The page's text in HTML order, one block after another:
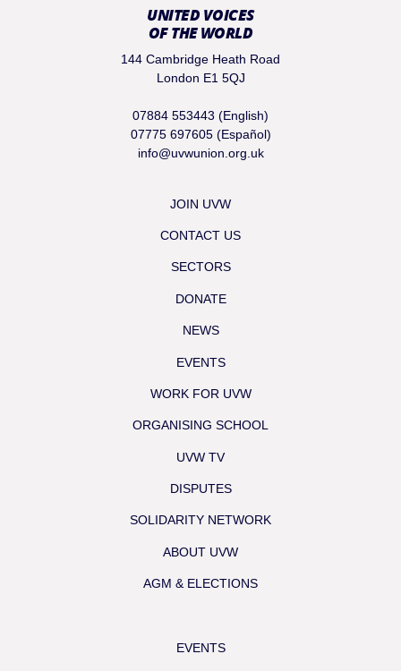
UNITED VOICES
OF THE WORLD
144 Cambridge Heath Road
London E1 5QJ
07884 553443 (English)
07775 697605 (Español)
info@uvwunion.org.uk
JOIN UVW
CONTACT US
SECTORS
DONATE
NEWS
EVENTS
WORK FOR UVW
ORGANISING SCHOOL
UVW TV
DISPUTES
SOLIDARITY NETWORK
ABOUT UVW
AGM & ELECTIONS
EVENTS